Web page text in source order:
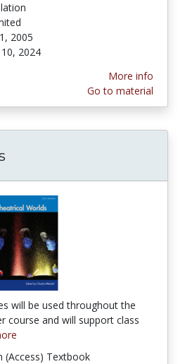
2005
10, 2024
More info
Go to material
will be used throughout the
course and will support class
(Access) Textbook